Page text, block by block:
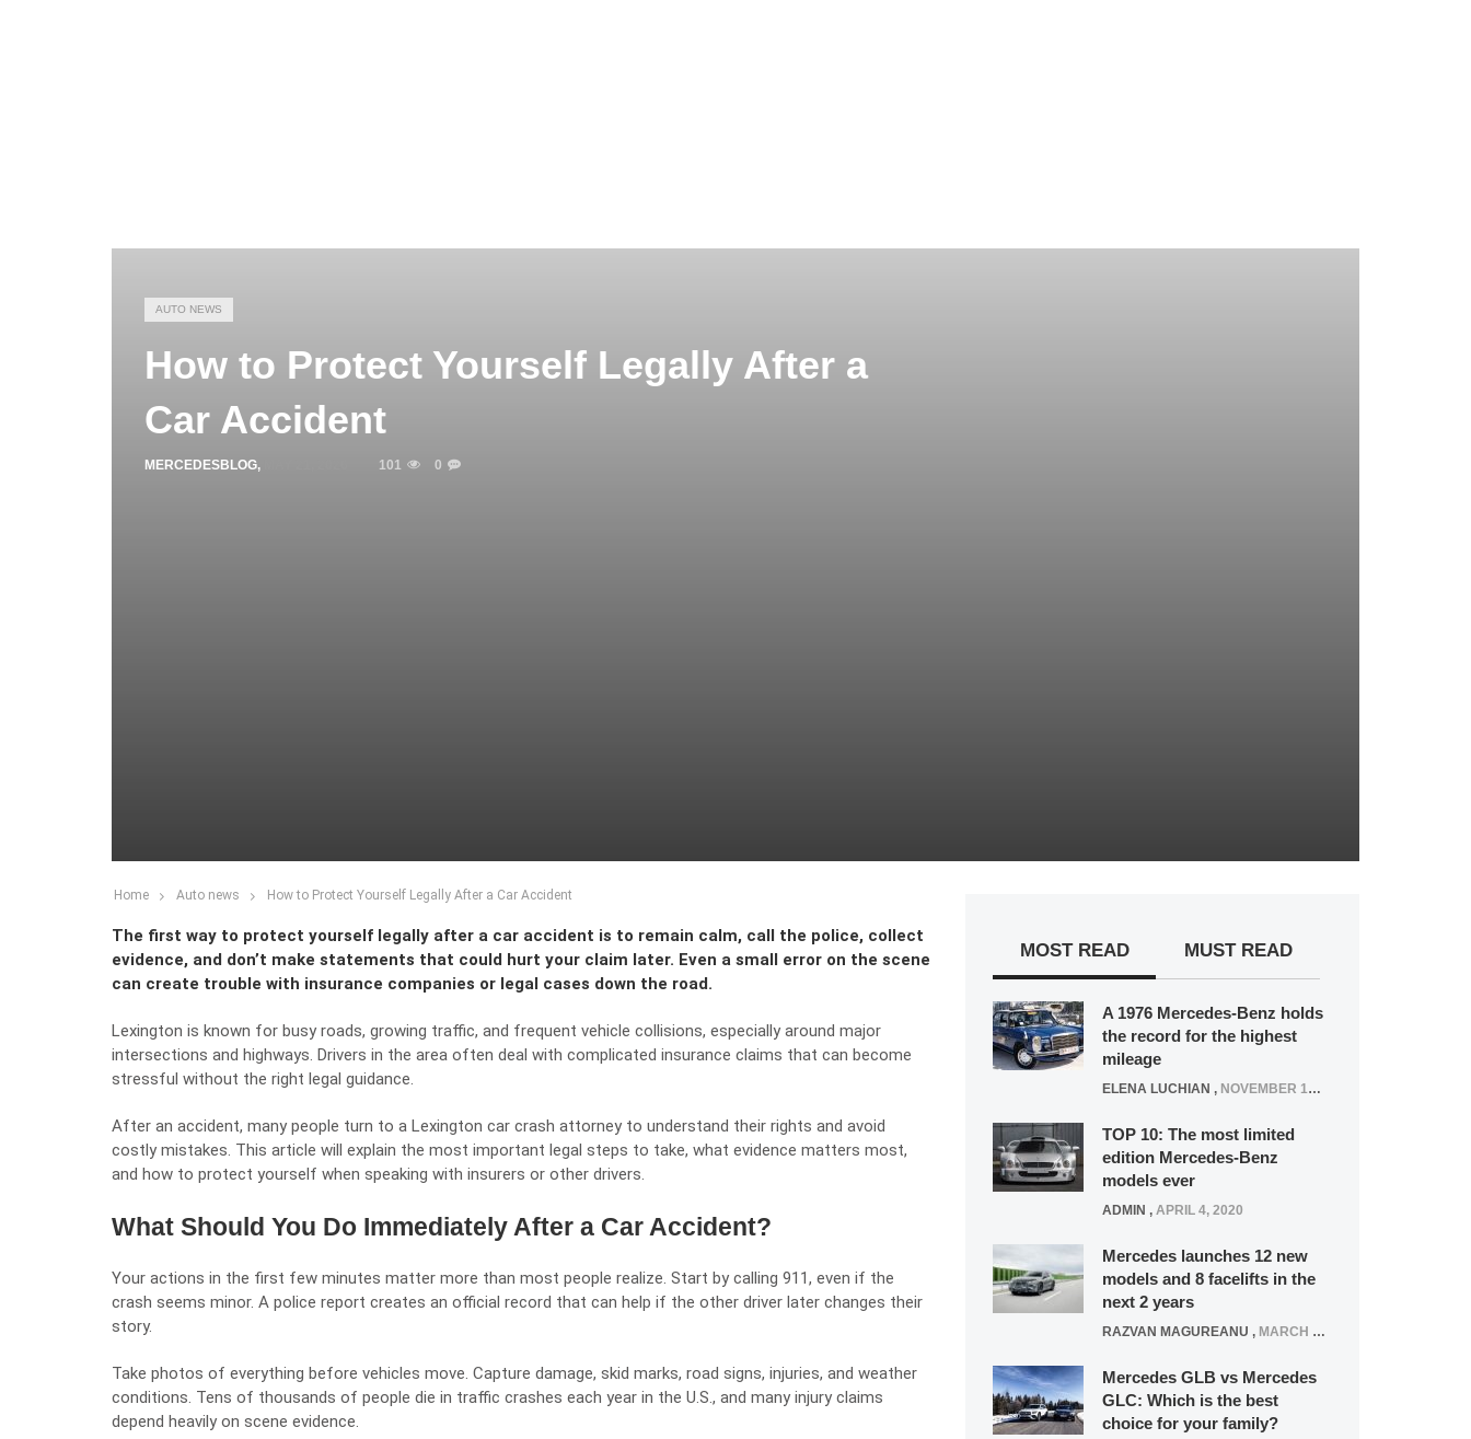
AUTO NEWS
How to Protect Yourself Legally After a
Car Accident
MERCEDESBLOG, 101 0
Home Auto news How to Protect Yourself Legally After a Car Accident
The first way to protect yourself legally after a car accident is to remain calm, call the police, collect
evidence, and don’t make statements that could hurt your claim later. Even a small error on the scene
can create trouble with insurance companies or legal cases down the road.
Lexington is known for busy roads, growing traffic, and frequent vehicle collisions, especially around major
intersections and highways. Drivers in the area often deal with complicated insurance claims that can become
stressful without the right legal guidance.
After an accident, many people turn to a Lexington car crash attorney to understand their rights and avoid
costly mistakes. This article will explain the most important legal steps to take, what evidence matters most,
and how to protect yourself when speaking with insurers or other drivers.
What Should You Do Immediately After a Car Accident?
Your actions in the first few minutes matter more than most people realize. Start by calling 911, even if the
crash seems minor. A police report creates an official record that can help if the other driver later changes their
story.
Take photos of everything before vehicles move. Capture damage, skid marks, road signs, injuries, and weather
conditions. Tens of thousands of people die in traffic crashes each year in the U.S., and many injury claims
depend heavily on scene evidence.
MOST READ MUST READ
A 1976 Mercedes-Benz holds
the record for the highest
mileage
ELENA LUCHIAN , NOVEMBER 12, 2021
TOP 10: The most limited
edition Mercedes-Benz
models ever
ADMIN , APRIL 4, 2020
Mercedes launches 12 new
models and 8 facelifts in the
next 2 years
RAZVAN MAGUREANU , MARCH 5, 2025
Mercedes GLB vs Mercedes
GLC: Which is the best
choice for your family?